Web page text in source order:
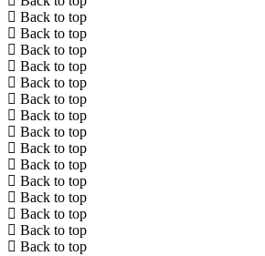
Back to top
Back to top
Back to top
Back to top
Back to top
Back to top
Back to top
Back to top
Back to top
Back to top
Back to top
Back to top
Back to top
Back to top
Back to top